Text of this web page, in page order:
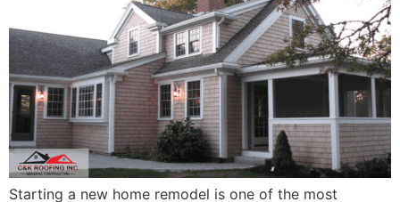
Starting a new home remodel is one of the most